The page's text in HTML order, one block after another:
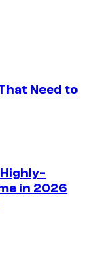
Need to
in 2026